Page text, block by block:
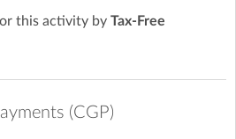
term 2026 (1)
this activity by Tax-Free
(CGP)